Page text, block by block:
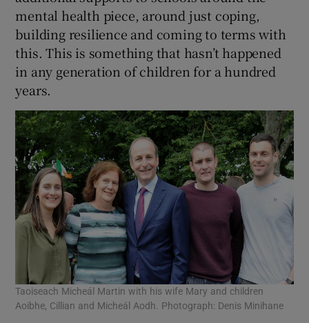
mental health piece, around just coping,
building resilience and coming to terms with
this. This is something that hasn’t happened
in any generation of children for a hundred
years.
Taoiseach Micheál Martin with his wife Mary and children
Aoibhe, Cillian and Micheál Aodh. Photograph: Denis Minihane